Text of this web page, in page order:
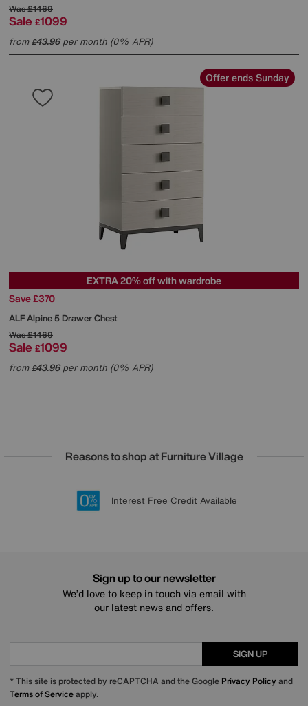
Was£1469
Sale £1099
from£43.96per month (0% APR)
Offer ends Sunday
EXTRA 20% off with wardrobe
Save £370
ALFAlpine 5 Drawer Chest
Was£1469
Sale £1099
from£43.96per month (0% APR)
Reasons to shop at Furniture Village
20 year Structural Guarantee
Lowest Price Promise on all brands
Sign up for £50 off
Interest Free Credit Available
Sign up to our newsletter
We’d love to keep in touch via email with
our latest news and offers.
SIGN UP
* This site is protected by reCAPTCHA and the Google Privacy Policy and
Terms of Serviceapply.